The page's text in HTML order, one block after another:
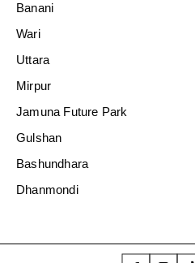
Banani
Wari
Uttara
Mirpur
Jamuna Future Park
Gulshan
Bashundhara
Dhanmondi